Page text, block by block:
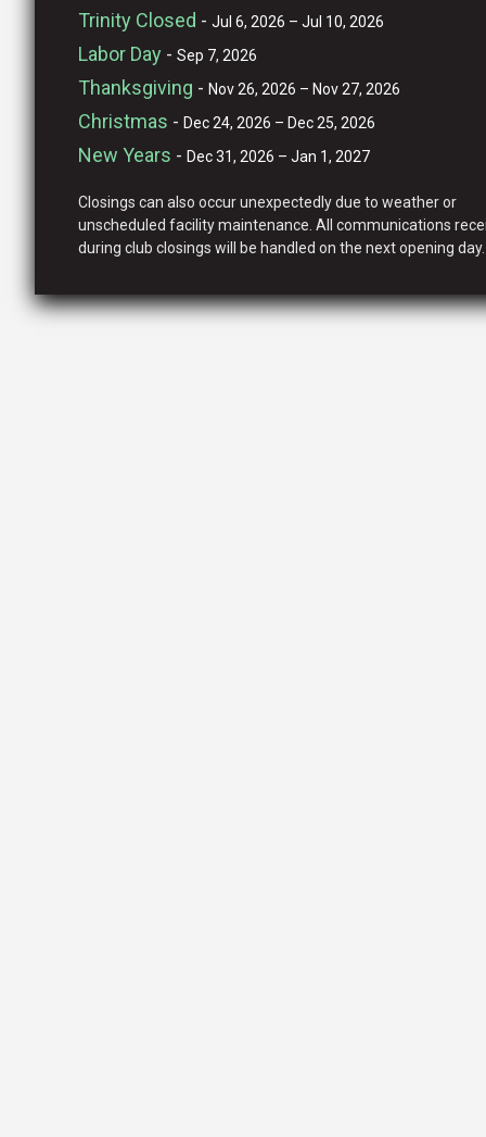
Trinity Closed - Jul 6, 2026 – Jul 10, 2026
Labor Day - Sep 7, 2026
Thanksgiving - Nov 26, 2026 – Nov 27, 2026
Christmas - Dec 24, 2026 – Dec 25, 2026
New Years - Dec 31, 2026 – Jan 1, 2027
Closings can also occur unexpectedly due to weather or
unscheduled facility maintenance. All communications
during club closings will be handled on the next opening day.